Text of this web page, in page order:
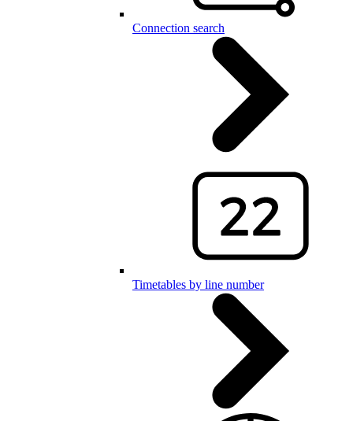
Connection search
Timetables by line number